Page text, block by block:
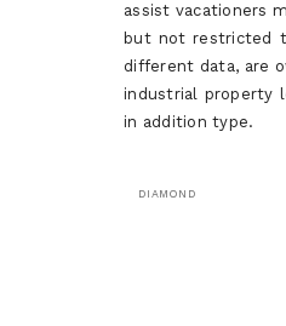
assist vacationers
but not restricted
different data, are
industrial property
in addition type.
DIAMOND